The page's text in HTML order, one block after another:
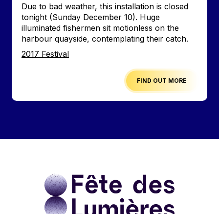
Accroche
Due to bad weather, this installation is closed
tonight (Sunday December 10). Huge
illuminated fishermen sit motionless on the
harbour quayside, contemplating their catch.
Edition
2017 Festival
FIND OUT MORE